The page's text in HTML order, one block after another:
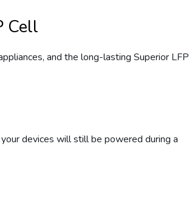
Cell
and the long-lasting Superior LFP
devices will still be powered during a